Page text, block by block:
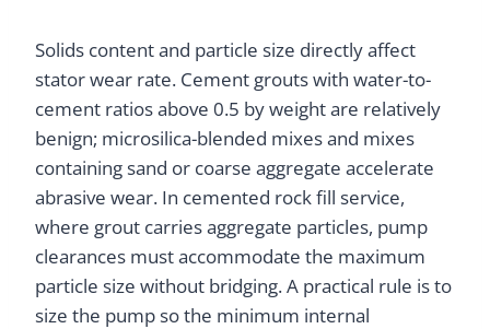
Solids content and particle size directly affect
stator wear rate. Cement grouts with water-to-
cement ratios above 0.5 by weight are relatively
benign; microsilica-blended mixes and mixes
containing sand or coarse aggregate accelerate
abrasive wear. In cemented rock fill service,
where grout carries aggregate particles, pump
clearances must accommodate the maximum
particle size without bridging. A practical rule is to
size the pump so the minimum internal